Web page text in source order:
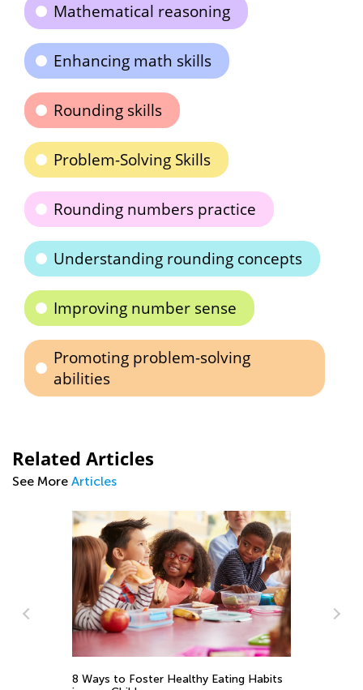
Mathematical reasoning
Enhancing math skills
Rounding skills
Problem-Solving Skills
Rounding numbers practice
Understanding rounding concepts
Improving number sense
Promoting problem-solving
abilities
Related Articles
See More Articles
8 Ways to Foster Healthy Eating Habits